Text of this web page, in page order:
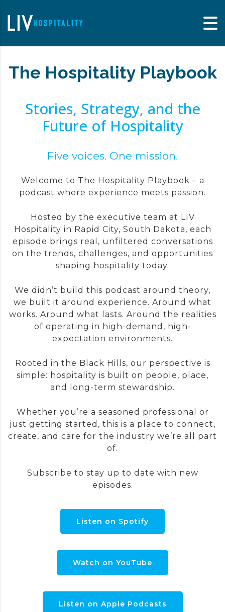
The Hospitality Playbook
Stories, Strategy, and the
Future of Hospitality
Five voices. One mission.
Welcome to The Hospitality Playbook – a
podcast where experience meets passion.
Hosted by the executive team at LIV
Hospitality in Rapid City, South Dakota, each
episode brings real, unfiltered conversations
on the trends, challenges, and opportunities
shaping hospitality today.
We didn’t build this podcast around theory,
we built it around experience. Around what
works. Around what lasts. Around the realities
of operating in high-demand, high-
expectation environments.
Rooted in the Black Hills, our perspective is
simple: hospitality is built on people, place,
and long-term stewardship.
Whether you’re a seasoned professional or
just getting started, this is a place to connect,
create, and care for the industry we’re all part
of.
Subscribe to stay up to date with new
episodes.
Listen on Spotify
Watch on YouTube
Listen on Apple Podcasts